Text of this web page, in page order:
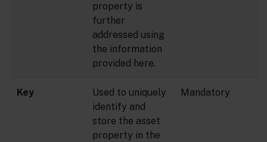
property is
further
addressed using
the information
provided here.
Key
Used to uniquely
identify and
store the asset
property in the
Mandatory